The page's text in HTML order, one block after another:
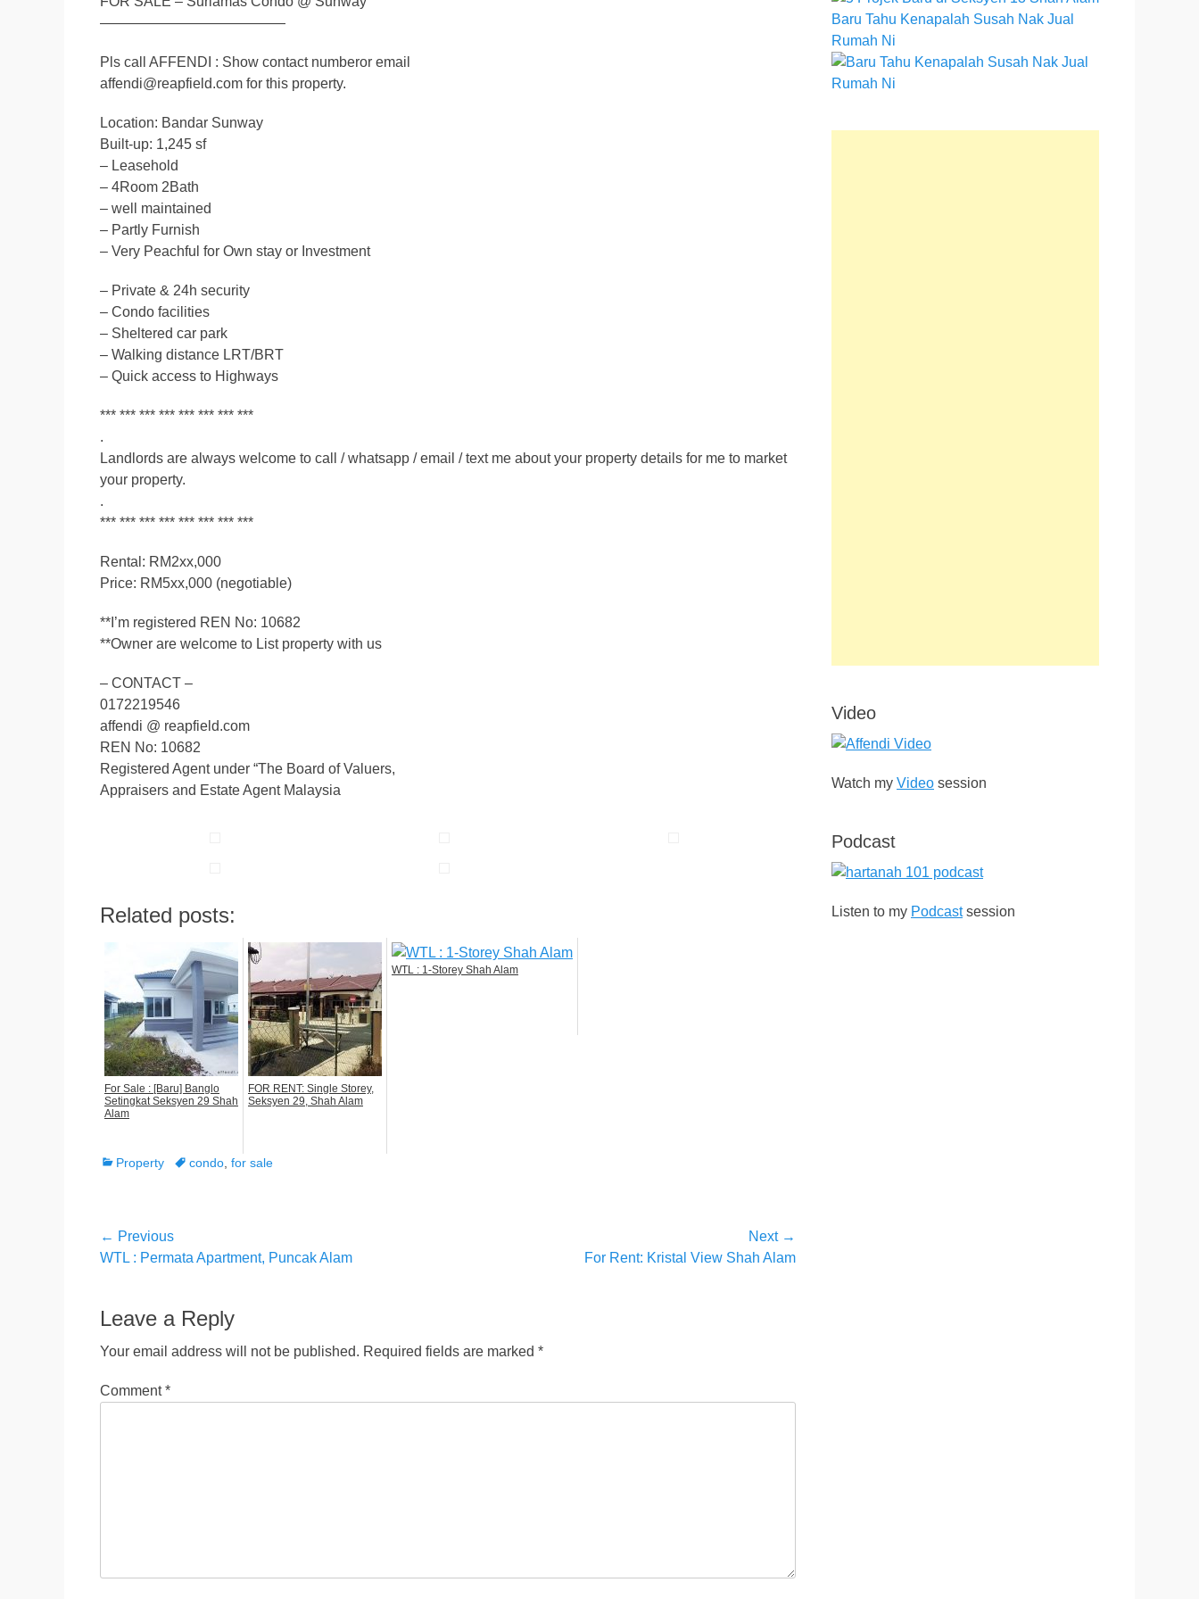
—————————————
Pls call AFFENDI : Show contact numberor email
affendi@reapfield.com for this property.
Location: Bandar Sunway
Built-up: 1,245 sf
– Leasehold
– 4Room 2Bath
– well maintained
– Partly Furnish
– Very Peachful for Own stay or Investment
– Private & 24h security
– Condo facilities
– Sheltered car park
– Walking distance LRT/BRT
– Quick access to Highways
*** *** *** *** *** *** *** ***
.
Landlords are always welcome to call / whatsapp / email / text me about your property details for me to market
your property.
.
*** *** *** *** *** *** *** ***
Rental: RM2xx,000
Price: RM5xx,000 (negotiable)
**I’m registered REN No: 10682
**Owner are welcome to List property with us
– CONTACT –
0172219546
affendi @ reapfield.com
REN No: 10682
Registered Agent under “The Board of Valuers,
Appraisers and Estate Agent Malaysia
Related posts:
For Sale : [Baru] Banglo
Setingkat Seksyen 29 Shah
Alam
FOR RENT: Single Storey,
Seksyen 29, Shah Alam
WTL : 1-Storey Shah Alam
Categories
Property Tagscondo for sale
Post
navigation
← Previous
Previous
WTL : Permata Apartment, Puncak Alam
Next →
For Rent: Kristal View Shah Alam
Leave a Reply
Your email address will not be published. Required fields are marked *
Comment*
Baru Tahu Kenapalah Susah Nak Jual
Rumah Ni
Video
Watch my Video session
Podcast
Listen to my Podcastsession